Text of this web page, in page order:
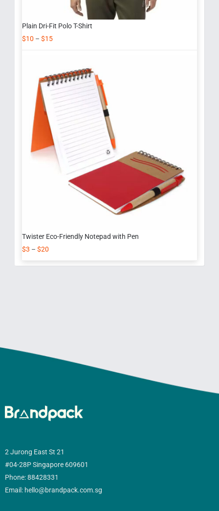
Plain Dri-Fit Polo T-Shirt
$10 – $15
Twister Eco-Friendly Notepad with Pen
$3 – $20
2 Jurong East St 21
#04-28P Singapore 609601
Phone: 88428331
Email: hello@brandpack.com.sg